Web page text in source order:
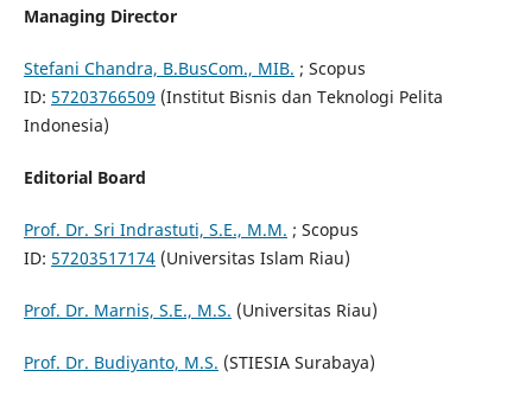
Managing Director
Stefani Chandra, B.BusCom., MIB. ; Scopus
ID: 57203766509 (Institut Bisnis dan Teknologi Pelita
Indonesia)
Editorial Board
Prof. Dr. Sri Indrastuti, S.E., M.M. ; Scopus
ID: 57203517174(Universitas Islam Riau)
Prof. Dr. Marnis, S.E., M.S. (Universitas Riau)
Prof. Dr. Budiyanto, M.S. (STIESIA Surabaya)